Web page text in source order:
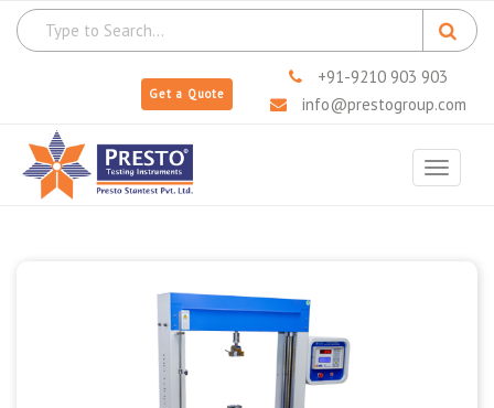
Get a Quote
+91-9210 903 903
info@prestogroup.com
Toggle